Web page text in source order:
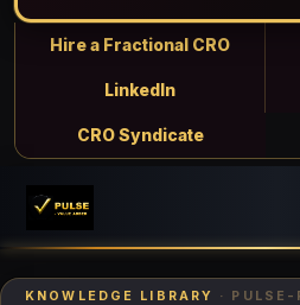
Hire a Fractional CRO
LinkedIn
CRO Syndicate
KNOWLEDGE LIBRARY · PULSE-